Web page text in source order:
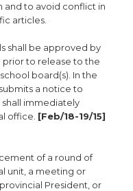
and to avoid conflict in
articles.
shall be approved by
prior to release to the
board(s). In the
a notice to
immediately
office. [Feb/18-19/15]
of a round of
unit, a meeting or
President, or